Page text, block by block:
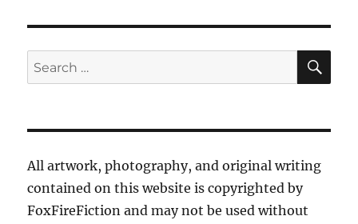
Search
for:
All artwork, photography, and original writing
contained on this website is copyrighted by
FoxFireFiction and may not be used without